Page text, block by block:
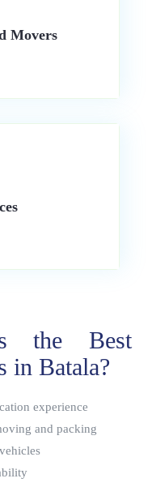
Movers
the Best
in Batala?
experience
and packing